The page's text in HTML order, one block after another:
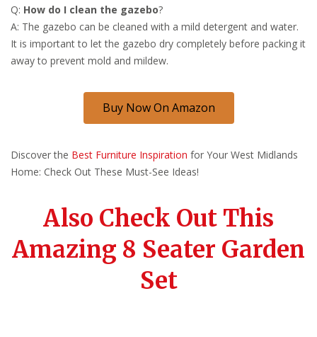
Q: How do I clean the gazebo?
A: The gazebo can be cleaned with a mild detergent and water.
It is important to let the gazebo dry completely before packing it
away to prevent mold and mildew.
Buy Now On Amazon
Discover the Best Furniture Inspiration for Your West Midlands
Home: Check Out These Must-See Ideas!
Also Check Out This
Amazing 8 Seater Garden
Set